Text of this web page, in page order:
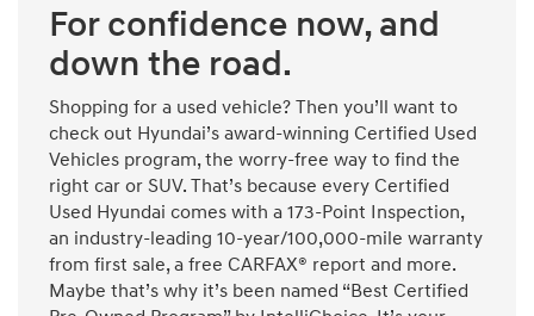
For confidence now, and
down the road.
Shopping for a used vehicle? Then you’ll want to
check out Hyundai’s award-winning Certified Used
Vehicles program, the worry-free way to find the
right car or SUV. That’s because every Certified
Used Hyundai comes with a 173-Point Inspection,
an industry-leading 10-year/100,000-mile warranty
from first sale, a free CARFAX® report and more.
Maybe that’s why it’s been named “Best Certified